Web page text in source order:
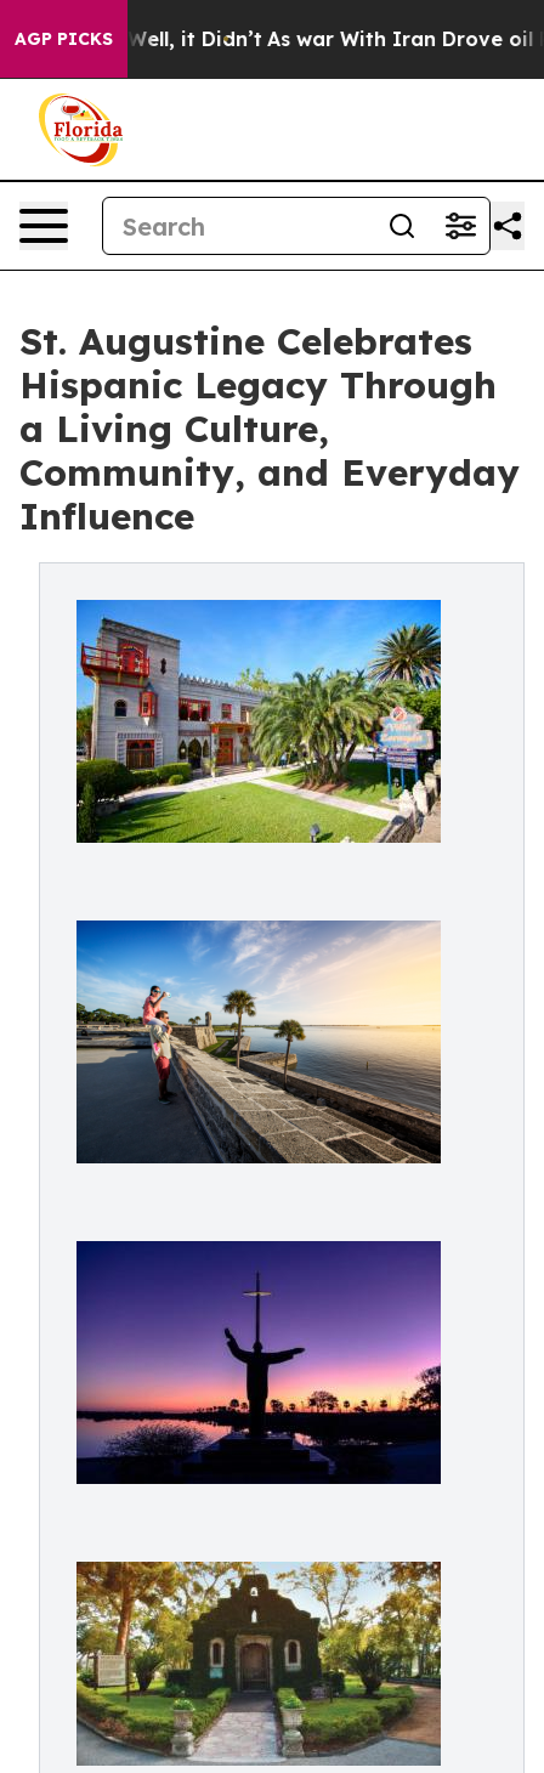
AGP PICKS
Well, it Didn’t As war With Iran Drove oil Prices
St. Augustine Celebrates
Hispanic Legacy Through
a Living Culture,
Community, and Everyday
Influence